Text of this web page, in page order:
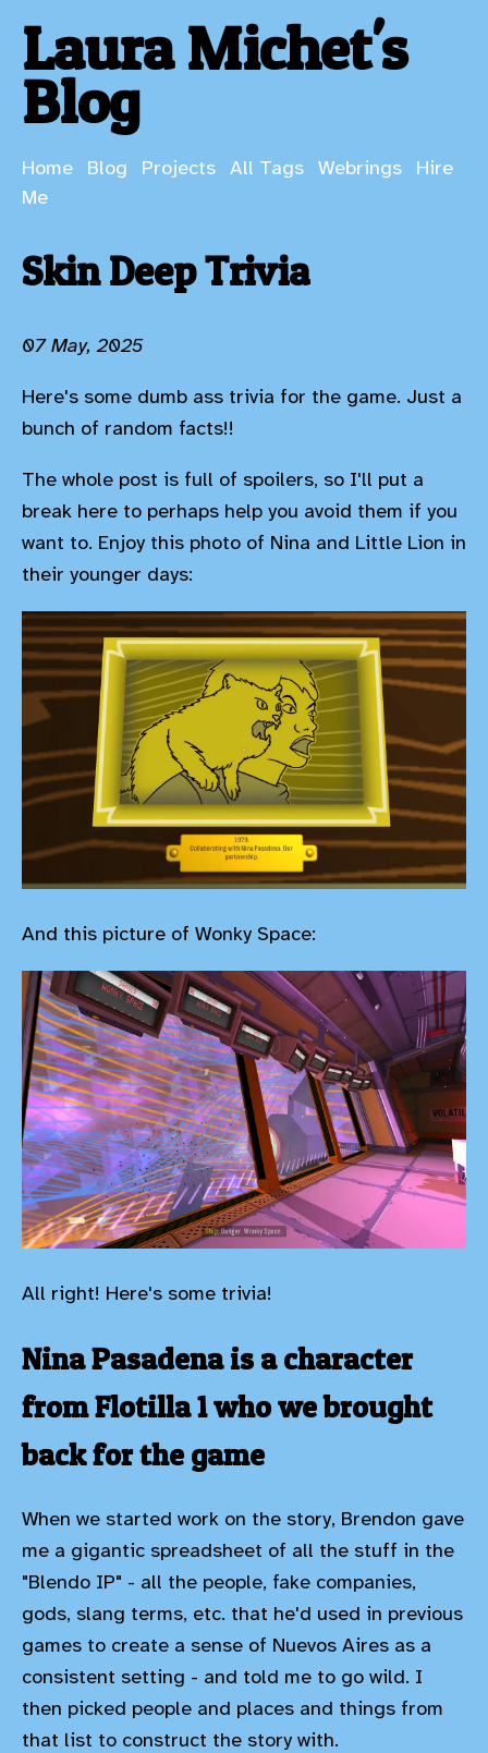
Laura Michet's
Blog
Home Blog Projects All Tags Webrings
Hire
Me
Skin Deep Trivia
07 May, 2025
Here's some dumb ass trivia for the game. Just a
bunch of random facts!!
The whole post is full of spoilers, so I'll put a
break here to perhaps help you avoid them if you
want to. Enjoy this photo of Nina and Little Lion in
their younger days:
And this picture of Wonky Space:
All right! Here's some trivia!
Nina Pasadena is a character
from Flotilla 1 who we brought
back for the game
When we started work on the story, Brendon gave
me a gigantic spreadsheet of all the stuff in the
"Blendo IP" - all the people, fake companies,
gods, slang terms, etc. that he'd used in previous
games to create a sense of Nuevos Aires as a
consistent setting - and told me to go wild. I
then picked people and places and things from
that list to construct the story with.